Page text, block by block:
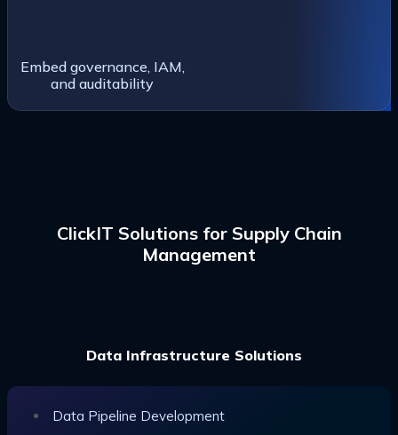
Embed governance, IAM,
and auditability
ClickIT Solutions for Supply Chain
Management
Data Infrastructure Solutions
Data Pipeline Development